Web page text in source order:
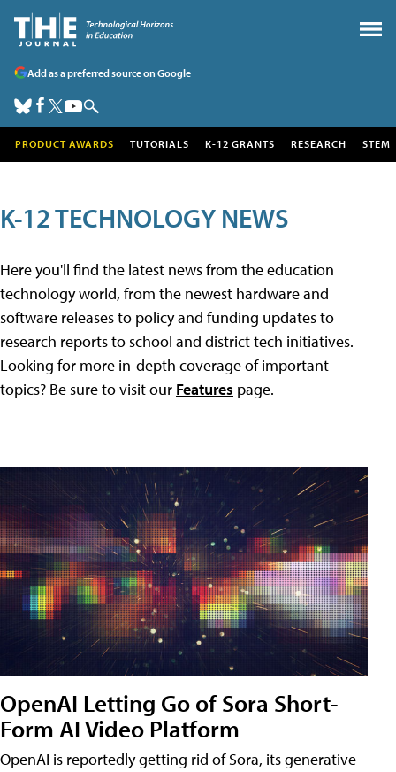
Add as a preferred source on Google
PRODUCT AWARDS TUTORIALS K-12 GRANTS RESEARCH STEM
K-12 TECHNOLOGY NEWS
Here you'll find the latest news from the education
technology world, from the newest hardware and
software releases to policy and funding updates to
research reports to school and district tech initiatives.
Looking for more in-depth coverage of important
topics? Be sure to visit our Features page.
OpenAI Letting Go of Sora Short-
Form AI Video Platform
OpenAI is reportedly getting rid of Sora, its generative